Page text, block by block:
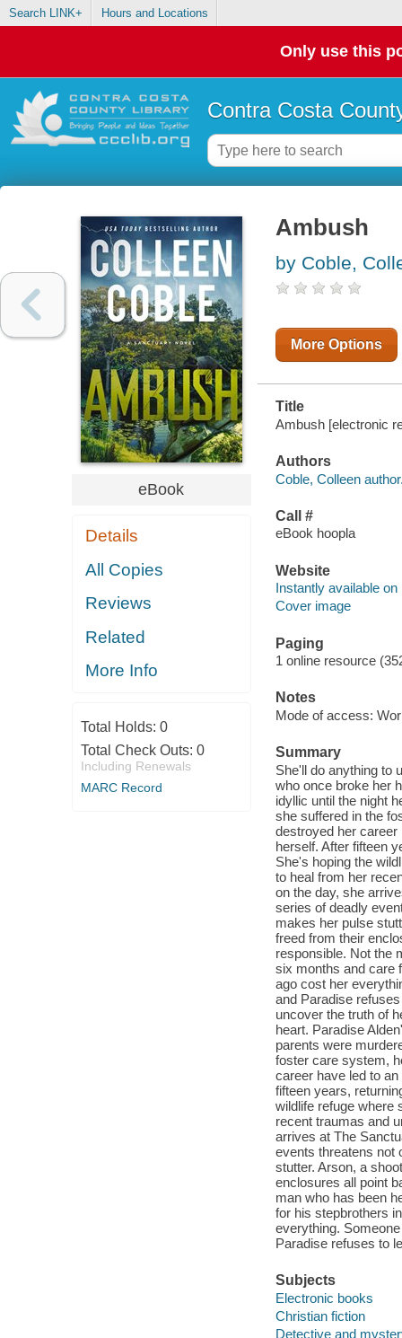
Search LINK+ Hours and Locations
Only use this
Contra Costa
eBook
Details
All Copies
Reviews
Related
More Info
Total Holds: 0
Total Check Outs: 0
Including Renewals
MARC Record
Ambush
by Coble,
More Options
Title
Ambush [electronic
Authors
Coble, Colleen
Call #
eBook hoopla
Website
Instantly available on
Cover image
Paging
1 online resource
Notes
Mode of access:
Summary
She'll do anything to
who once broke her
idyllic until the night
she suffered in the
destroyed her career
herself. After fifteen
She's hoping the
to heal from her
on the day, she
series of deadly
makes her pulse
freed from their
responsible. Not the
six months and care
ago cost her
and Paradise
uncover the truth of
heart. Paradise
parents were
foster care system,
career have led to
fifteen years,
wildlife refuge where
recent traumas and
arrives at The
events threatens not
stutter. Arson, a
enclosures all point
man who has been
for his stepbrothers
everything.
Paradise refuses to
Subjects
Electronic books
Christian fiction
Detective and